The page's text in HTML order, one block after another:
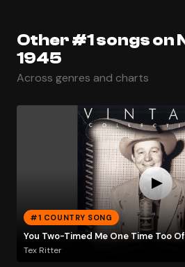
Other #1 songs on
1945
Across genres and charts
#1 COUNTRY SONG
You Two-Timed Me One Time Too
Tex Ritter